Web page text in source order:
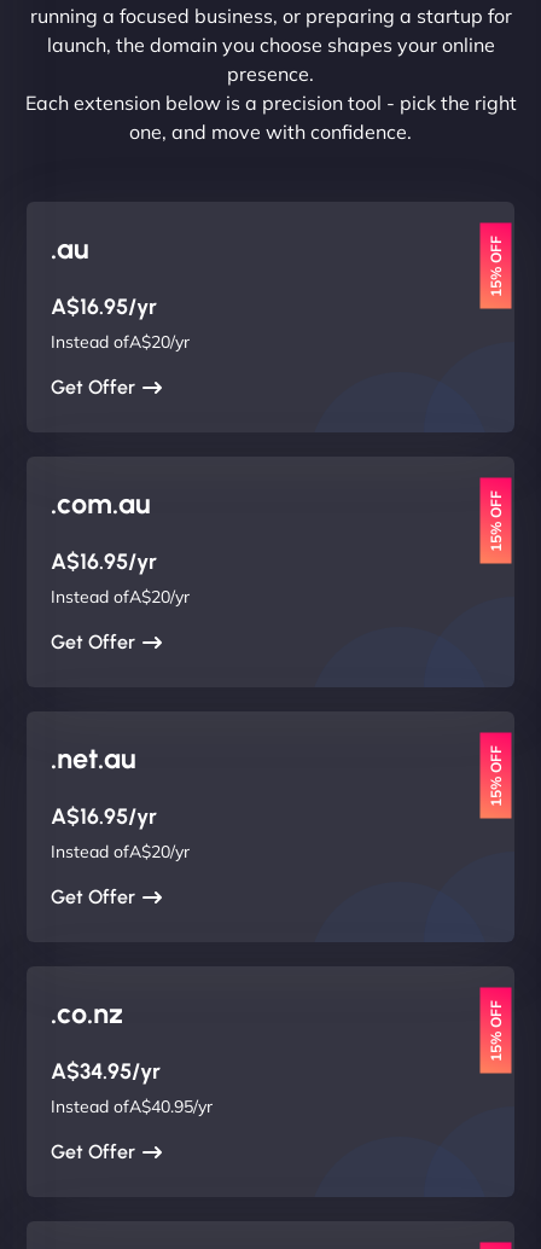
running a focused business, or preparing a startup for
launch, the domain you choose shapes your online
presence.
Each extension below is a precision tool - pick the right
one, and move with confidence.
.au 15% OFF
A$16.95/yr
Instead ofA$20/yr
Get Offer
.com.au 15% OFF
A$16.95/yr
Instead ofA$20/yr
Get Offer
.net.au 15% OFF
A$16.95/yr
Instead ofA$20/yr
Get Offer
.co.nz 15% OFF
A$34.95/yr
Instead ofA$40.95/yr
Get Offer